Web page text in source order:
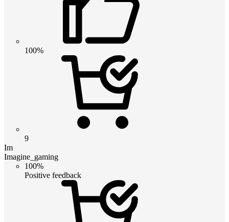
100%
9
Im
Imagine_gaming
100%
Positive feedback